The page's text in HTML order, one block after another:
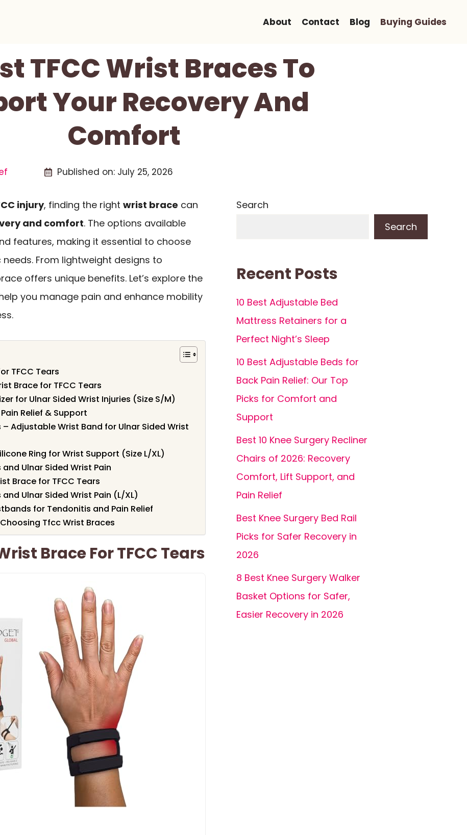
About Contact Blog Buying Guides
TFCC Wrist Braces To
Your Recovery And
Comfort
Published on: July 25, 2026
injury, finding the right wrist brace can
and comfort. The options available
features, making it essential to choose
From lightweight designs to
offers unique benefits. Let’s explore the
you manage pain and enhance mobility
TFCC Tears
Brace for TFCC Tears
for Ulnar Sided Wrist Injuries (Size S/M)
Relief & Support
– Adjustable Wrist Band for Ulnar Sided Wrist
Ring for Wrist Support (Size L/XL)
Ulnar Sided Wrist Pain
Brace for TFCC Tears
Ulnar Sided Wrist Pain (L/XL)
for Tendonitis and Pain Relief
Tfcc Wrist Braces
Brace For TFCC Tears
Search
Search
Recent Posts
10 Best Adjustable Bed
Mattress Retainers for a
Perfect Night’s Sleep
10 Best Adjustable Beds for
Back Pain Relief: Our Top
Picks for Comfort and
Support
Best 10 Knee Surgery Recliner
Chairs of 2026: Recovery
Comfort, Lift Support, and
Pain Relief
Best Knee Surgery Bed Rail
Picks for Safer Recovery in
2026
8 Best Knee Surgery Walker
Basket Options for Safer,
Easier Recovery in 2026